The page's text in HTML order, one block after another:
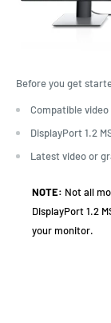
Before you get
Compatible
DisplayPort 1.2
Latest video or
NOTE: Not all
DisplayPort 1.2
your monitor.